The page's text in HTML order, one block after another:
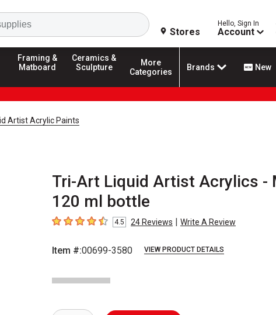
Search
Stores
Hello, Sign In
Account
Framing &
Matboard
Ceramics &
Sculpture
More
Categories
Brands New
Artist Acrylic Paints
Tri-Art Liquid Artist Acrylics -
120 ml bottle
4.5 out of 5 stars
4.5 24Reviews | Write A Review
Item #:00699-3580 VIEW PRODUCT DETAILS